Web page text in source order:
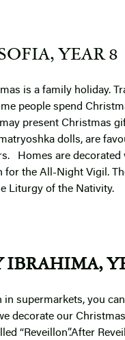
YEAR 8
is a family holiday.
people spend
present Christmas
dolls, are
Homes are
for the All-Night Vigil.
Liturgy of the Nativity.
supermarkets, you
decorate our
“Reveillon”.After